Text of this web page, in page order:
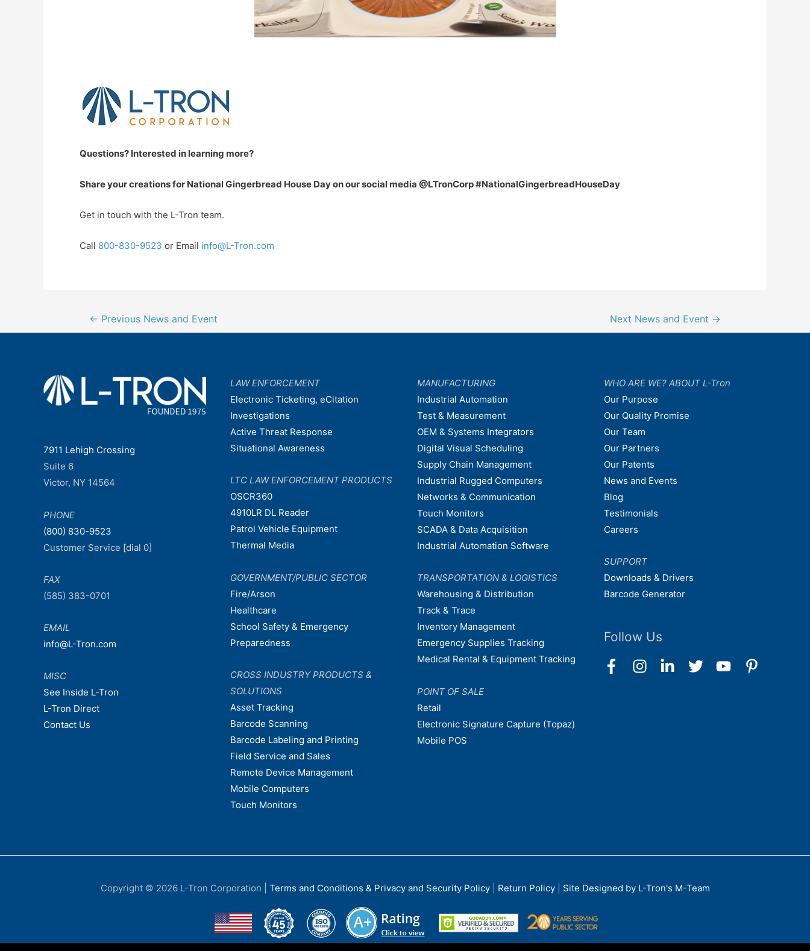
Questions? Interested in learning more?
Share your creations for National Gingerbread House Day on our social media @LTronCorp #NationalGingerbreadHouseDay
Get in touch with the L-Tron team.
Call 800-830-9523 or Email info@L-Tron.com
Post
navigation
← Previous News and Event Next News and Event →
7911 Lehigh Crossing
Suite 6
Victor, NY 14564
PHONE
(800) 830-9523
Customer Service [dial 0]
FAX
(585) 383-0701
EMAIL
info@L-Tron.com
MISC
See Inside L-Tron
L-Tron Direct
Contact Us
LAW ENFORCEMENT
Electronic Ticketing, eCitation
Investigations
Active Threat Response
Situational Awareness
LTC LAW ENFORCEMENT PRODUCTS
OSCR360
4910LR DL Reader
Patrol Vehicle Equipment
Thermal Media
GOVERNMENT/PUBLIC SECTOR
Fire/Arson
Healthcare
School Safety & Emergency
Preparedness
CROSS INDUSTRY PRODUCTS &
SOLUTIONS
Asset Tracking
Barcode Scanning
Barcode Labeling and Printing
Field Service and Sales
Remote Device Management
Mobile Computers
Touch Monitors
MANUFACTURING
Industrial Automation
Test & Measurement
OEM & Systems Integrators
Digital Visual Scheduling
Supply Chain Management
Industrial Rugged Computers
Networks & Communication
Touch Monitors
SCADA & Data Acquisition
Industrial Automation Software
TRANSPORTATION & LOGISTICS
Warehousing & Distribution
Track & Trace
Inventory Management
Emergency Supplies Tracking
Medical Rental & Equipment Tracking
POINT OF SALE
Retail
Electronic Signature Capture (Topaz)
Mobile POS
WHO ARE WE? ABOUT L-Tron
Our Purpose
Our Quality Promise
Our Team
Our Partners
Our Patents
News and Events
Blog
Testimonials
Careers
SUPPORT
Downloads & Drivers
Barcode Generator
Follow Us
Copyright © 2026 L-Tron Corporation Terms and Conditions & Privacy and Security Policy| Return Policy Site Designed by L-Tron's M-Team